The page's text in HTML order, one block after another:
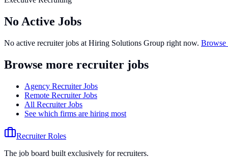
No Active Jobs
No active recruiter jobs at Hiring Solutions Group right now.
Browse more recruiter jobs
Agency Recruiter Jobs
Remote Recruiter Jobs
All Recruiter Jobs
See which firms are hiring most
Recruiter Roles
The job board built exclusively for recruiters.